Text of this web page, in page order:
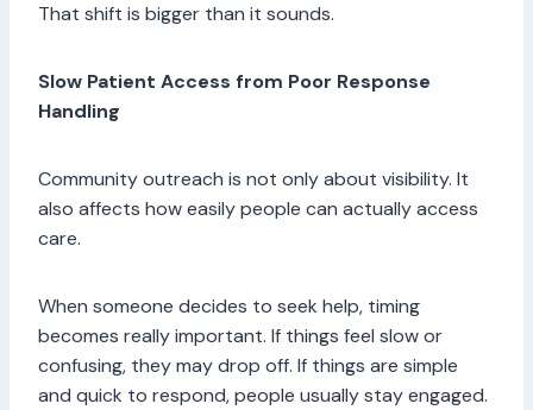
That shift is bigger than it sounds.
Slow Patient Access from Poor Response
Handling
Community outreach is not only about visibility. It
also affects how easily people can actually access
care.
When someone decides to seek help, timing
becomes really important. If things feel slow or
confusing, they may drop off. If things are simple
and quick to respond, people usually stay engaged.